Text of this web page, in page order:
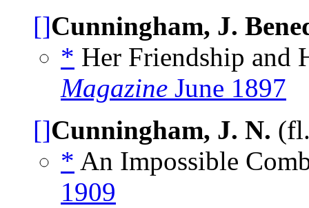
[]Cunningham, J.
* Her Friendship
Magazine June 1897
[]Cunningham, J. N.
* An Impossible
1909